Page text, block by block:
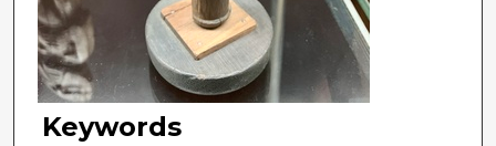
Keywords